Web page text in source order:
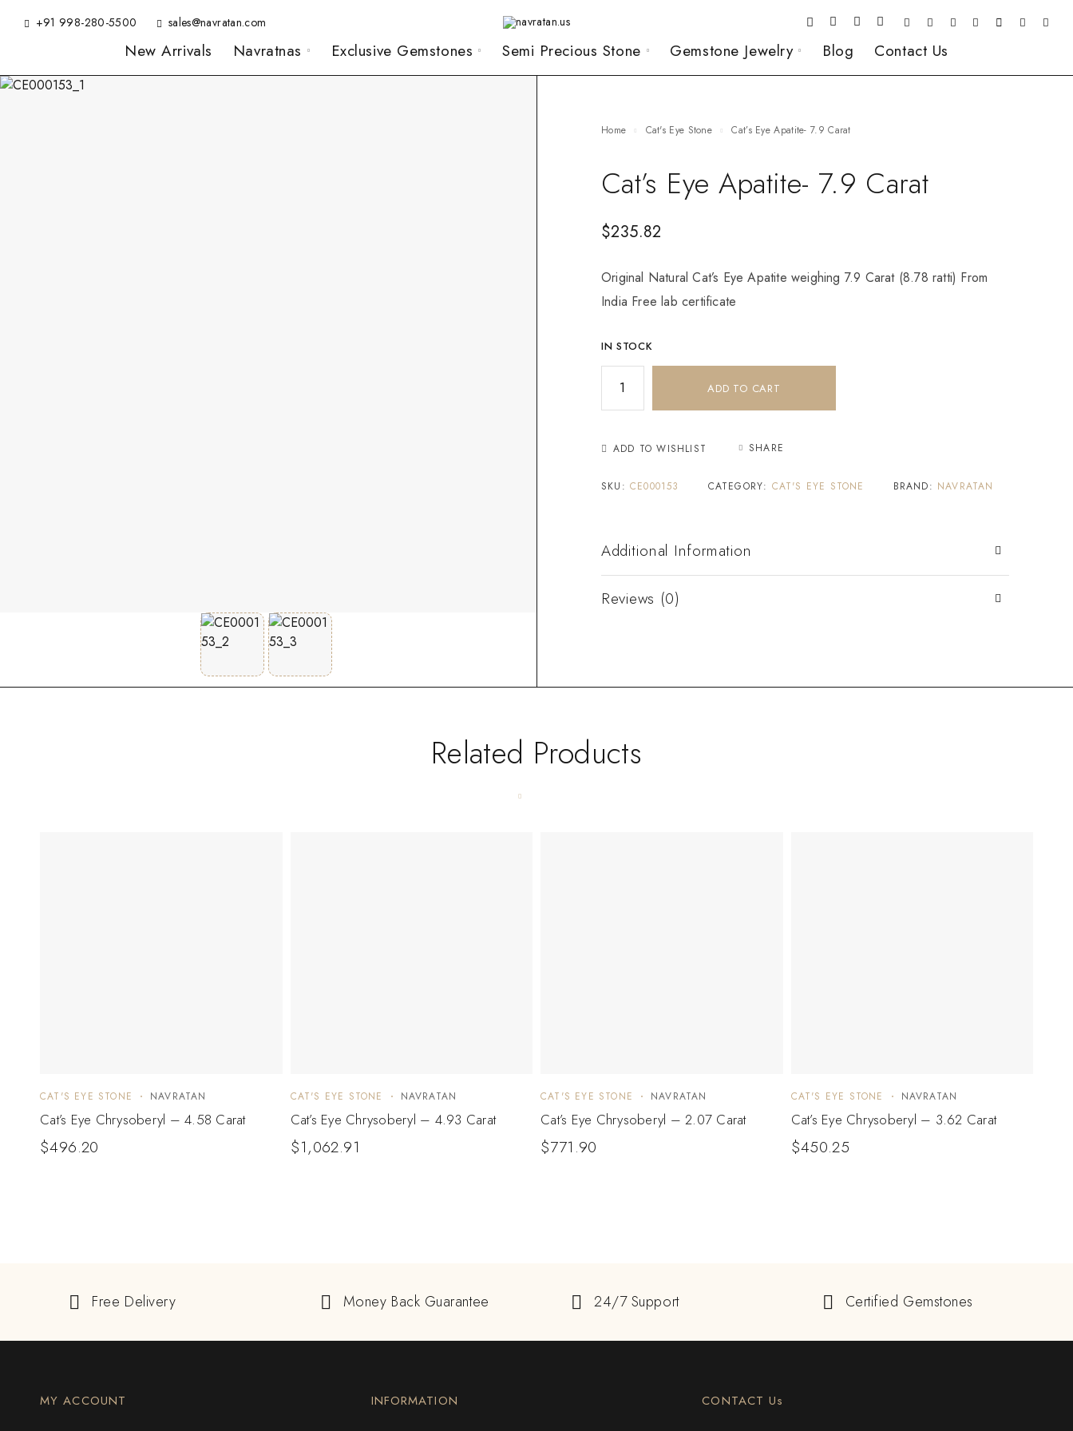
+91 998-280-5500 sales@navratan.com
New Arrivals Navratnas Exclusive Gemstones Semi Precious Stone Gemstone Jewelry Blog Contact Us
Home Cat's Eye Stone Cat’s Eye Apatite- 7.9 Carat
Cat’s Eye Apatite- 7.9 Carat
$235.82
Original Natural Cat’s Eye Apatite weighing 7.9 Carat (8.78 ratti) From
India Free lab certificate
IN STOCK
ADD TO CART
ADD TO WISHLIST SHARE
SKU: CE000153 CATEGORY: CAT'S EYE STONE BRAND: NAVRATAN
Additional Information
Reviews (0)
Related Products
CAT'S EYE STONE NAVRATAN
Cat’s Eye Chrysoberyl – 4.58 Carat
$496.20
CAT'S EYE STONE NAVRATAN
Cat’s Eye Chrysoberyl – 4.93 Carat
$1,062.91
CAT'S EYE STONE NAVRATAN
Cat’s Eye Chrysoberyl – 2.07 Carat
$771.90
CAT'S EYE STONE NAVRATAN
Cat’s Eye Chrysoberyl – 3.62 Carat
$450.25
Free Delivery Money Back Guarantee 24/7 Support Certified Gemstones
MY ACCOUNT INFORMATION CONTACT Us